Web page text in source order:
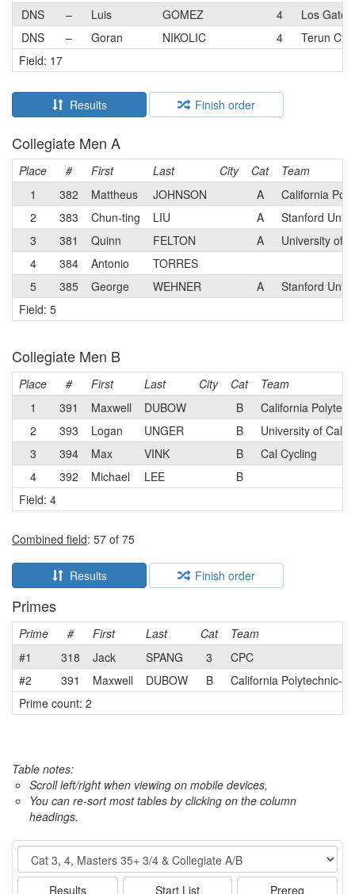
DNS
– Luis GOMEZ 4
Los
DNS
– Goran NIKOLIC 4
Terun
Field: 17
Results Finish order
Collegiate Men A
Place # First Last City Cat
Team
1
382 Mattheus JOHNSON A
California
2
383 Chun-ting LIU A
Stanford
3
381 Quinn FELTON A
University of
4
384 Antonio
TORRES
5
385 George WEHNER A
Stanford
Field: 5
Collegiate Men B
Place # First Last City Cat
Team
1
391 Maxwell DUBOW B
California
2
393 Logan UNGER B
University of
3
394 Max VINK B
Cal Cycling
4
392 Michael LEE
B
Field: 4
Combined field: 57 of 75
Results Finish order
Primes
Prime # First Last Cat
Team
#1
318 Jack SPANG 3
CPC
#2
391 Maxwell DUBOW B
California Polytechnic-
Prime count: 2
Table notes:
Scroll left/right when viewing on mobile devices,
You can re-sort most tables by clicking on the column
headings.
Event
Results Start List Prereg